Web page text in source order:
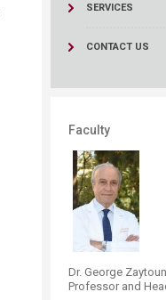
SERVICES
CONTACT US
Faculty
Dr. Georg​e Zaytoun
Professor and